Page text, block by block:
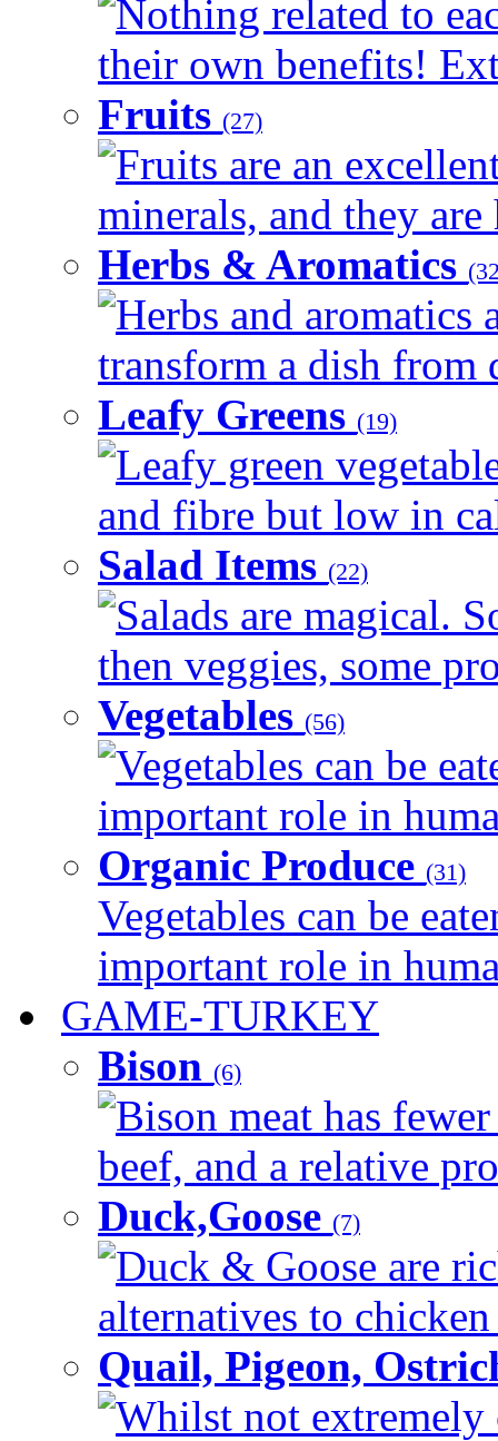
Nothing related to
their own benefits!
Fruits (27)
Fruits are an
minerals, and they
Herbs & Aromatics
Herbs and aromatics
transform a dish from
Leafy Greens (19)
Leafy green
and fibre but low in
Salad Items (22)
Salads are magical.
then veggies, some
Vegetables (56)
Vegetables can be
important role in
Organic Produce (31)
Vegetables can be
important role in
GAME-TURKEY
Bison (6)
Bison meat has
beef, and a relative
Duck,Goose (7)
Duck & Goose are
alternatives to
Quail, Pigeon,
Whilst not extremely